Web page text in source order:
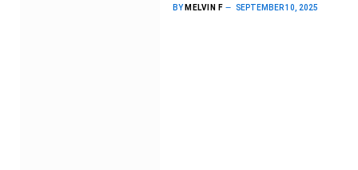
BY MELVIN F SEPTEMBER 10, 2025